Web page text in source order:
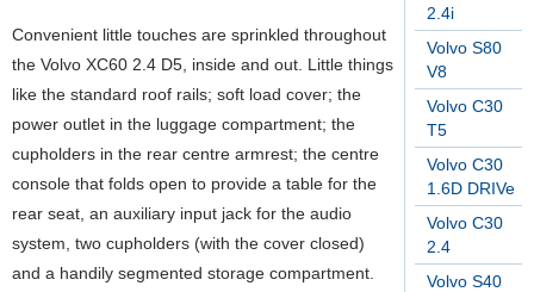
2.4i
Volvo S80
V8
Volvo C30
T5
Volvo C30
1.6D DRIVe
Volvo C30
2.4
Volvo S40
Convenient little touches are sprinkled throughout
the Volvo XC60 2.4 D5, inside and out. Little things
like the standard roof rails; soft load cover; the
power outlet in the luggage compartment; the
cupholders in the rear centre armrest; the centre
console that folds open to provide a table for the
rear seat, an auxiliary input jack for the audio
system, two cupholders (with the cover closed)
and a handily segmented storage compartment.